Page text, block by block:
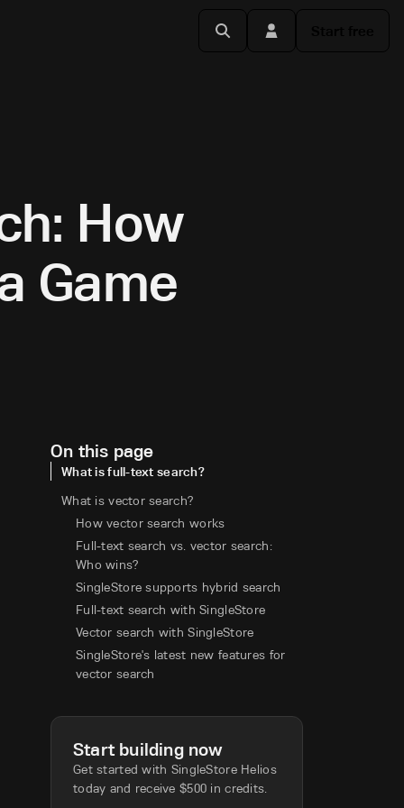
How
Game
On this page
What is full-text search?
What is vector search?
How vector search works
Full-text search vs. vector search:
Who wins?
SingleStore supports hybrid search
Full-text search with SingleStore
Vector search with SingleStore
SingleStore's latest new features for
vector search
Start building now
Get started with SingleStore Helios
today and receive $500 in credits.